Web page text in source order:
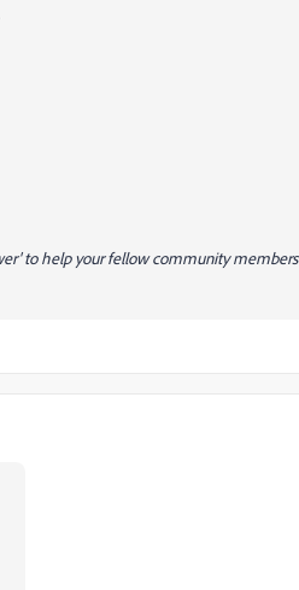
to help your fellow community members